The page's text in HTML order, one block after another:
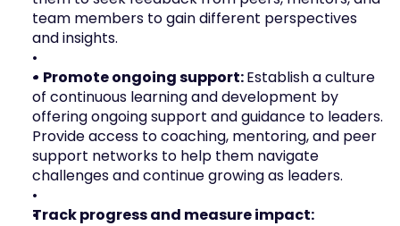
team members to gain different perspectives
and insights.
• Promote ongoing support: Establish a culture
of continuous learning and development by
offering ongoing support and guidance to leaders.
Provide access to coaching, mentoring, and peer
support networks to help them navigate
challenges and continue growing as leaders.